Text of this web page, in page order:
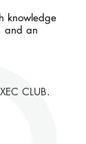
knowledge
and an
CLUB.